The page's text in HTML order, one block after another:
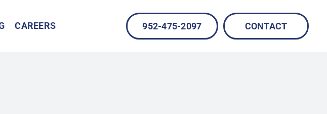
CAREERS 952-475-2097 CONTACT